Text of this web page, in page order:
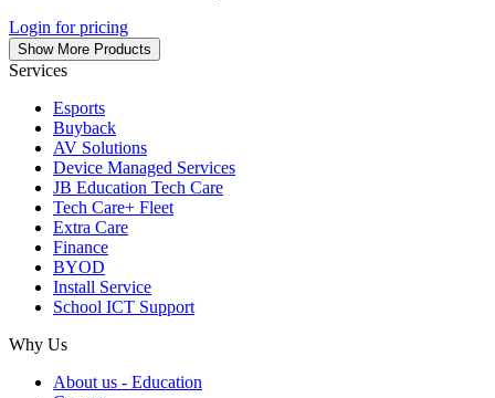
Login for pricing
Show More Products
Services
Esports
Buyback
AV Solutions
Device Managed Services
JB Education Tech Care
Tech Care+ Fleet
Extra Care
Finance
BYOD
Install Service
School ICT Support
Why Us
About us - Education